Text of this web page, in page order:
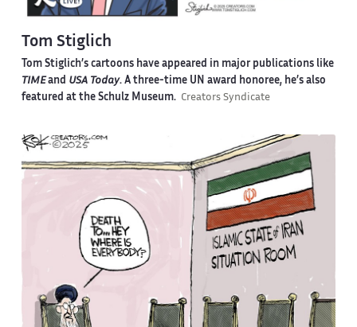
Tom Stiglich
Tom Stiglich’s cartoons have appeared in major publications like
TIMEand USA Today. A three-time UN award honoree, he’s also
featured at the Schulz Museum. Creators Syndicate